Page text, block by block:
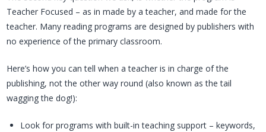
Teacher Focused – as in made by a teacher, and made for the
teacher. Many reading programs are designed by publishers with
no experience of the primary classroom.
Here’s how you can tell when a teacher is in charge of the
publishing, not the other way round (also known as the tail
wagging the dog!):
Look for programs with built-in teaching support – keywords,